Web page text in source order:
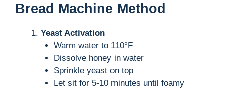
Bread Machine Method
Yeast Activation
Warm water to 110°F
Dissolve honey in water
Sprinkle yeast on top
Let sit for 5-10 minutes until foamy